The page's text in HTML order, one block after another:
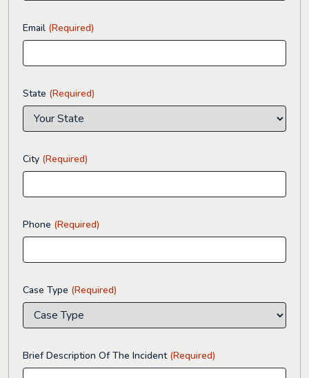
Email (Required)
State (Required)
City (Required)
Phone (Required)
Case Type (Required)
Brief Description Of The Incident (Required)